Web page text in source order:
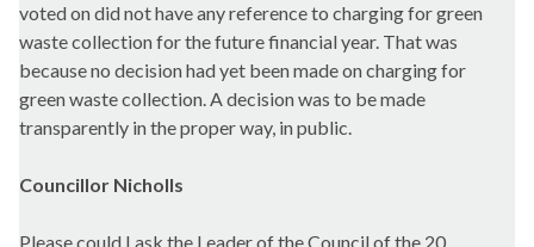
voted on did not have any reference to charging for green
waste collection for the future financial year. That was
because no decision had yet been made on charging for
green waste collection. A decision was to be made
transparently in the proper way, in public.
Councillor Nicholls
Please could I ask the Leader of the Council of the 20